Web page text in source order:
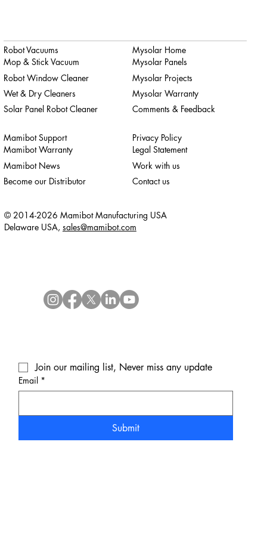
Robot Vacuums
Mop & Stick Vacuum
Robot Window Cleaner
Wet & Dry Cleaners
Solar Panel Robot Cleaner
Mamibot Support
Mamibot Warranty
Mamibot News
Become our Distributor
Privacy Policy
Legal Statement
Work with us
Contact us
Mysolar Home
Mysolar Panels
Mysolar Projects
Mysolar Warranty
Comments & Feedback
Join our mailing list, Never miss any update
Email *
Submit
© 2014-2026 Mamibot Manufacturing USA
Delaware USA, sales@mamibot.com